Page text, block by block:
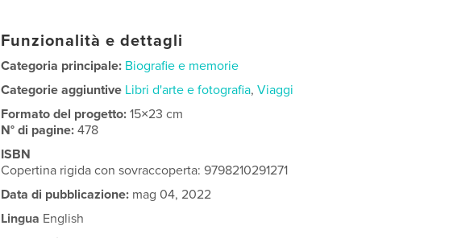
Funzionalità e dettagli
Categoria principale: Biografie e memorie
Categorie aggiuntive Libri d'arte e fotografia,Viaggi
Formato del progetto:15×23 cm
N° di pagine:478
ISBN
Copertina rigida con sovraccoperta: 9798210291271
Data di pubblicazione: mag 04, 2022
Lingua English